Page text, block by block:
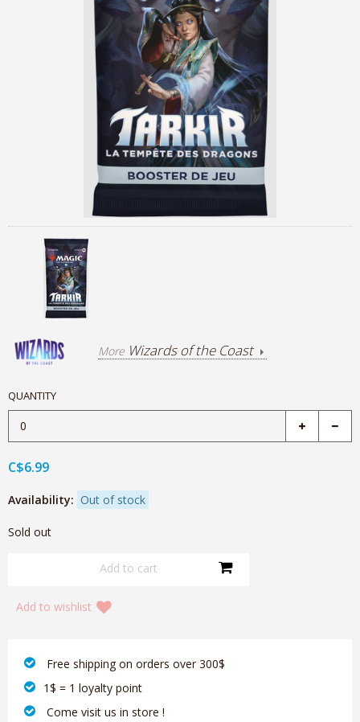
More Wizards of the Coast
QUANTITY
C$6.99
Availability: Out of stock
Sold out
Add to wishlist
‎ Free shipping on orders over 300$‎
1$ = 1 loyalty point
‎ Come visit us in store !